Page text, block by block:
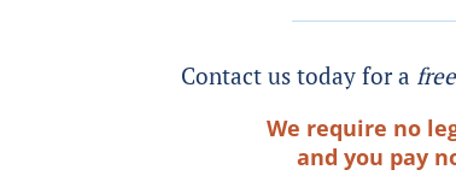
Contact us today for a free
We require no
and you pay